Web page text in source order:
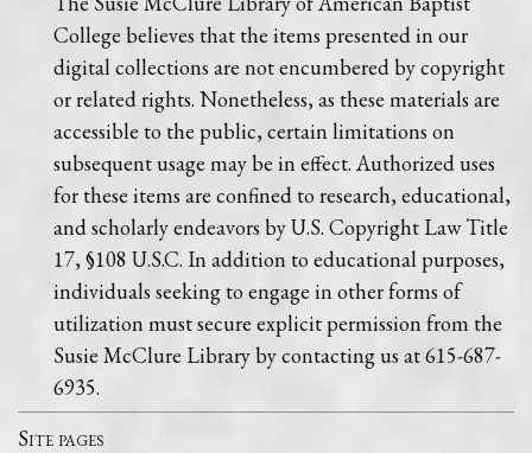
College believes that the items presented in our
digital collections are not encumbered by copyright
or related rights. Nonetheless, as these materials are
accessible to the public, certain limitations on
subsequent usage may be in effect. Authorized uses
for these items are confined to research, educational,
and scholarly endeavors by U.S. Copyright Law Title
17, §108 U.S.C. In addition to educational purposes,
individuals seeking to engage in other forms of
utilization must secure explicit permission from the
Susie McClure Library by contacting us at 615-687-
6935.
Site pages